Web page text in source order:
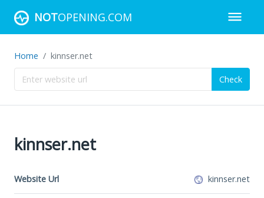
NOTOPENING.COM
Home kinnser.net
Check
kinnser.net
Website Url kinnser.net